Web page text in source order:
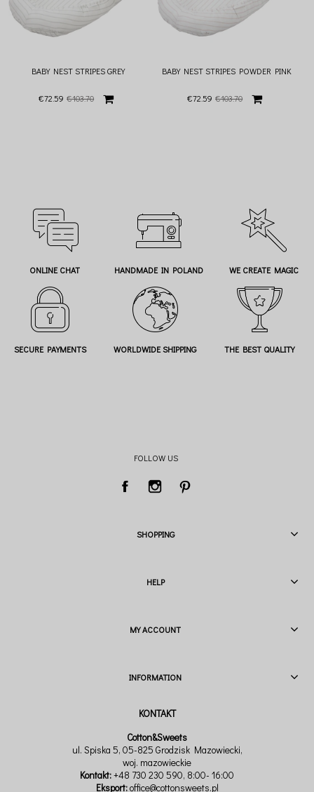
BABY NEST STRIPES GREY
€72.59 €103.70
BABY NEST STRIPES POWDER PINK
€72.59 €103.70
ONLINE CHAT HANDMADE IN POLAND WE CREATE MAGIC
SECURE PAYMENTS WORLDWIDE SHIPPING THE BEST QUALITY
FOLLOW US
SHOPPING
HELP
MY ACCOUNT
INFORMATION
Cotton&Sweets
ul. Spiska 5, 05-825 Grodzisk Mazowiecki,
woj. mazowieckie
Kontakt:+48 730 230 590, 8:00- 16:00
Eksport:office@cottonsweets.pl